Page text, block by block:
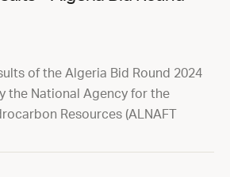
of the Algeria Bid Round 2024
the National Agency for the
Resources (ALNAFT